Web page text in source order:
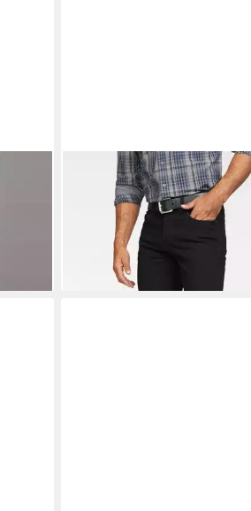
PIONEER AUTHENTIC JEANS
Stretch-Jeans Ron Straight Fit
ab 43,99 € UVP49,99 €